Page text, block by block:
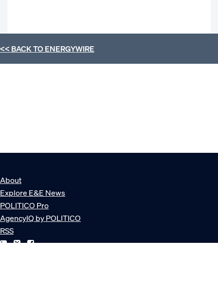
<< BACK TOENERGYWIRE
About
Explore E&E News
POLITICO Pro
AgencyIQ by POLITICO
RSS